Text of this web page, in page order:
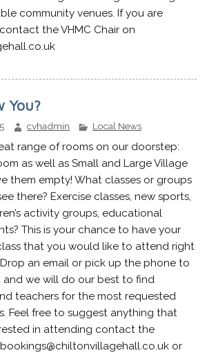
community venues. If you are
the VHMC Chair on
You?
cvhadmin Local News
range of rooms on our doorstep:
as well as Small and Large Village
them empty! What classes or groups
there? Exercise classes, new sports,
activity groups, educational
This is your chance to have your
that you would like to attend right
an email or pick up the phone to
we will do our best to find
teachers for the most requested
Feel free to suggest anything that
in attending contact the
or